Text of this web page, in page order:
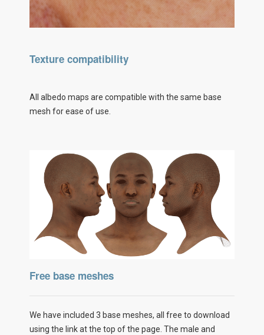
Texture compatibility
All albedo maps are compatible with the same base
mesh for ease of use.
Free base meshes
We have included 3 base meshes, all free to download
using the link at the top of the page. The male and